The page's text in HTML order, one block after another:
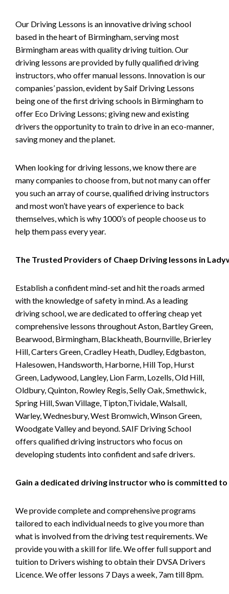
Our Driving Lessons is an innovative driving school
based in the heart of Birmingham, serving most
Birmingham areas with quality driving tuition. Our
driving lessons are provided by fully qualified driving
instructors, who offer manual lessons. Innovation is our
companies’ passion, evident by Saif Driving Lessons
being one of the first driving schools in Birmingham to
offer Eco Driving Lessons; giving new and existing
drivers the opportunity to train to drive in an eco-manner,
saving money and the planet.
When looking for driving lessons, we know there are
many companies to choose from, but not many can offer
you such an array of course, qualified driving instructors
and most won’t have years of experience to back
themselves, which is why 1000’s of people choose us to
help them pass every year.
The Trusted Providers of Chaep Driving lessons in
Establish a confident mind-set and hit the roads armed
with the knowledge of safety in mind. As a leading
driving school, we are dedicated to offering cheap yet
comprehensive lessons throughout Aston, Bartley Green,
Bearwood, Birmingham, Blackheath, Bournville, Brierley
Hill, Carters Green, Cradley Heath, Dudley, Edgbaston,
Halesowen, Handsworth, Harborne, Hill Top, Hurst
Green, Ladywood, Langley, Lion Farm, Lozells, Old Hill,
Oldbury, Quinton, Rowley Regis, Selly Oak, Smethwick,
Spring Hill, Swan Village, Tipton,Tividale, Walsall,
Warley, Wednesbury, West Bromwich, Winson Green,
Woodgate Valley and beyond. SAIF Driving School
offers qualified driving instructors who focus on
developing students into confident and safe drivers.
Gain a dedicated driving instructor who is committed to
We provide complete and comprehensive programs
tailored to each individual needs to give you more than
what is involved from the driving test requirements. We
provide you with a skill for life. We offer full support and
tuition to Drivers wishing to obtain their DVSA Drivers
Licence. We offer lessons 7 Days a week, 7am till 8pm.